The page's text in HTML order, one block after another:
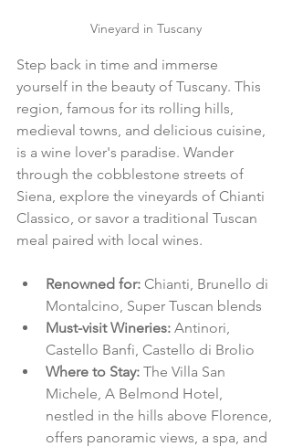
Vineyard in Tuscany
Step back in time and immerse
yourself in the beauty of Tuscany. This
region, famous for its rolling hills,
medieval towns, and delicious cuisine,
is a wine lover's paradise. Wander
through the cobblestone streets of
Siena, explore the vineyards of Chianti
Classico, or savor a traditional Tuscan
meal paired with local wines.
Renowned for: Chianti, Brunello di
Montalcino, Super Tuscan blends
Must-visit Wineries: Antinori,
Castello Banfi, Castello di Brolio
Where to Stay: The Villa San
Michele, A Belmond Hotel,
nestled in the hills above Florence,
offers panoramic views, a spa, and